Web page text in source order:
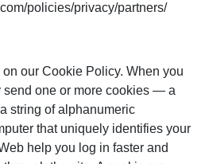
policies/privacy/partners/
our Cookie Policy. When you
send one or more cookies — a
string of alphanumeric
that uniquely identifies your
help you log in faster and